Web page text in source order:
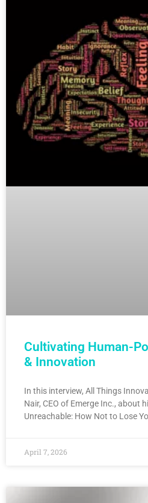
Cultivating Human-
& Innovation
In this interview, All Things
Nair, CEO of Emerge Inc., about
Unreachable: How Not to Lose
April 7, 2026